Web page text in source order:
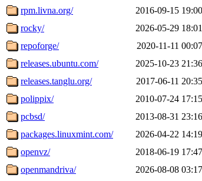
rpm.livna.org/
2016-09-15 19:00
rocky/
2026-05-29 18:01
repoforge/
2020-11-11 00:07
releases.ubuntu.com/
2025-10-23 21:36
releases.tanglu.org/
2017-06-11 20:35
polippix/
2010-07-24 17:15
pcbsd/
2013-08-31 23:16
packages.linuxmint.com/
2026-04-22 14:19
openvz/
2018-06-19 17:47
openmandriva/
2026-08-08 03:17